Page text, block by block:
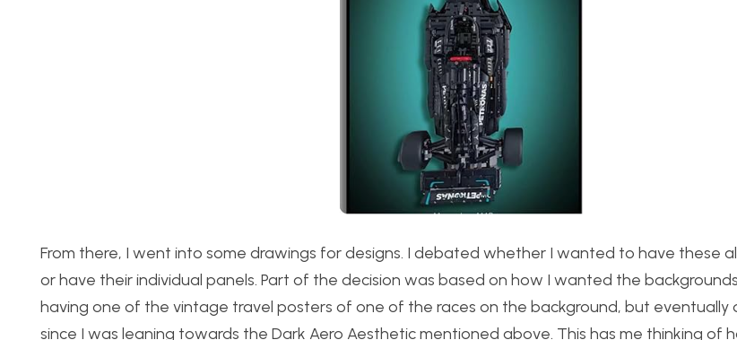
From there, I went into some drawings for designs. I debated whether I wanted to have these
or have their individual panels. Part of the decision was based on how I wanted the
having one of the vintage travel posters of one of the races on the background, but eventually
since I was leaning towards the Dark Aero Aesthetic mentioned above. This has me thinking of